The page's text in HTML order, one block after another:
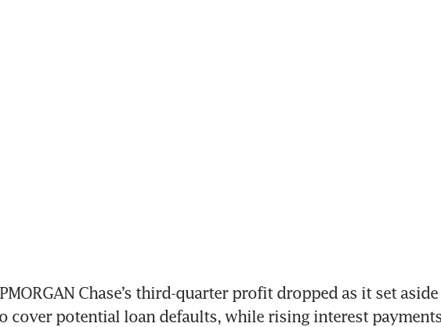
Chase’s third-quarter profit dropped as it set
cover potential loan defaults, while rising interest